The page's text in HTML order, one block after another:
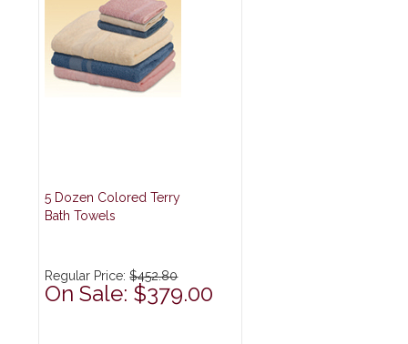
5 Dozen Colored Terry
Bath Towels
Regular Price:$452.80
On Sale: $379.00